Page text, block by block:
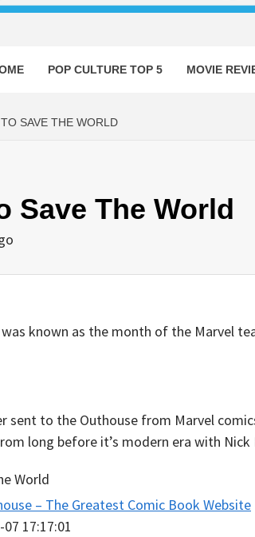
POP CULTURE TOP 5 MOVIE
SAVE THE WORLD
Save The World
known as the month of the Marvel
sent to the Outhouse from Marvel
long before it’s modern era with Nick
– The Greatest Comic Book Website
17:17:01